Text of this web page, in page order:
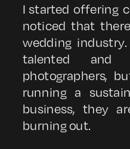
I started offering
noticed that
wedding industry.
talented and
photographers,
running a
business, they
burning out.